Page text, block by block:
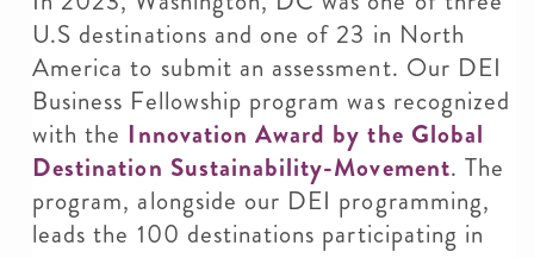
U.S destinations and one of 23 in North
America to submit an assessment. Our DEI
Business Fellowship program was recognized
with the Innovation Award by the Global
Destination Sustainability-Movement. The
program, alongside our DEI programming,
leads the 100 destinations participating in